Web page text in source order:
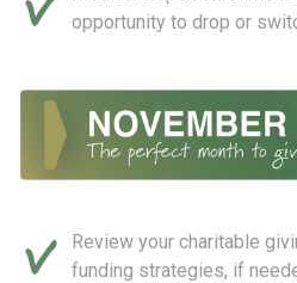
opportunity to drop or
Review your charitable
funding strategies, if